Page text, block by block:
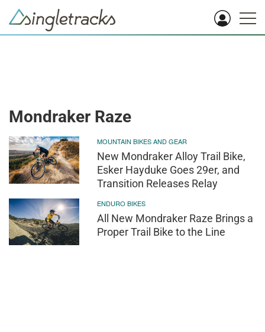
Mondraker Raze
MOUNTAIN BIKES AND GEAR
New Mondraker Alloy Trail Bike,
Esker Hayduke Goes 29er, and
Transition Releases Relay
ENDURO BIKES
All New Mondraker Raze Brings a
Proper Trail Bike to the Line